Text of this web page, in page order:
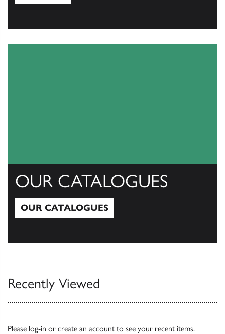
OUR CATALOGUES
OUR CATALOGUES
Recently Viewed
Please log-in or create an account to see your recent items.